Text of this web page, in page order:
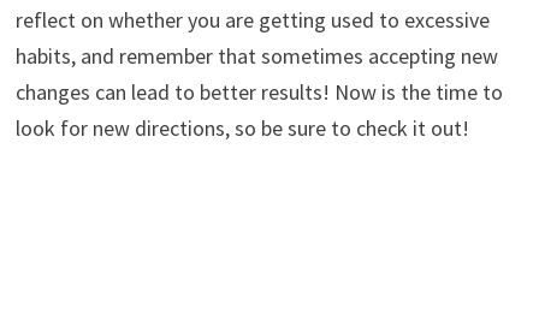
reflect on whether you are getting used to excessive
habits, and remember that sometimes accepting new
changes can lead to better results! Now is the time to
look for new directions, so be sure to check it out!